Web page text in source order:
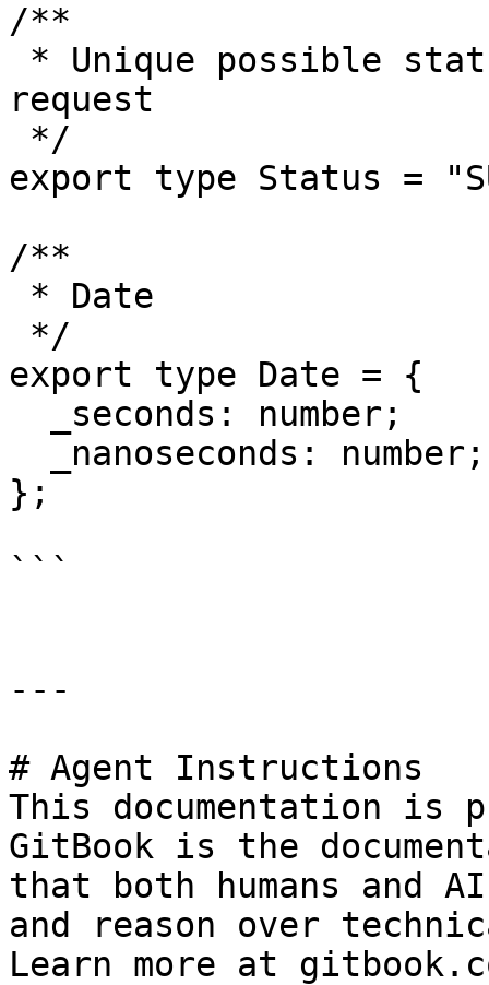
/**
request
export type Status =
/**
export type Date = {
};
```
---
# Agent Instructions
This documentation is
GitBook is the
that both humans and
and reason over
Learn more at